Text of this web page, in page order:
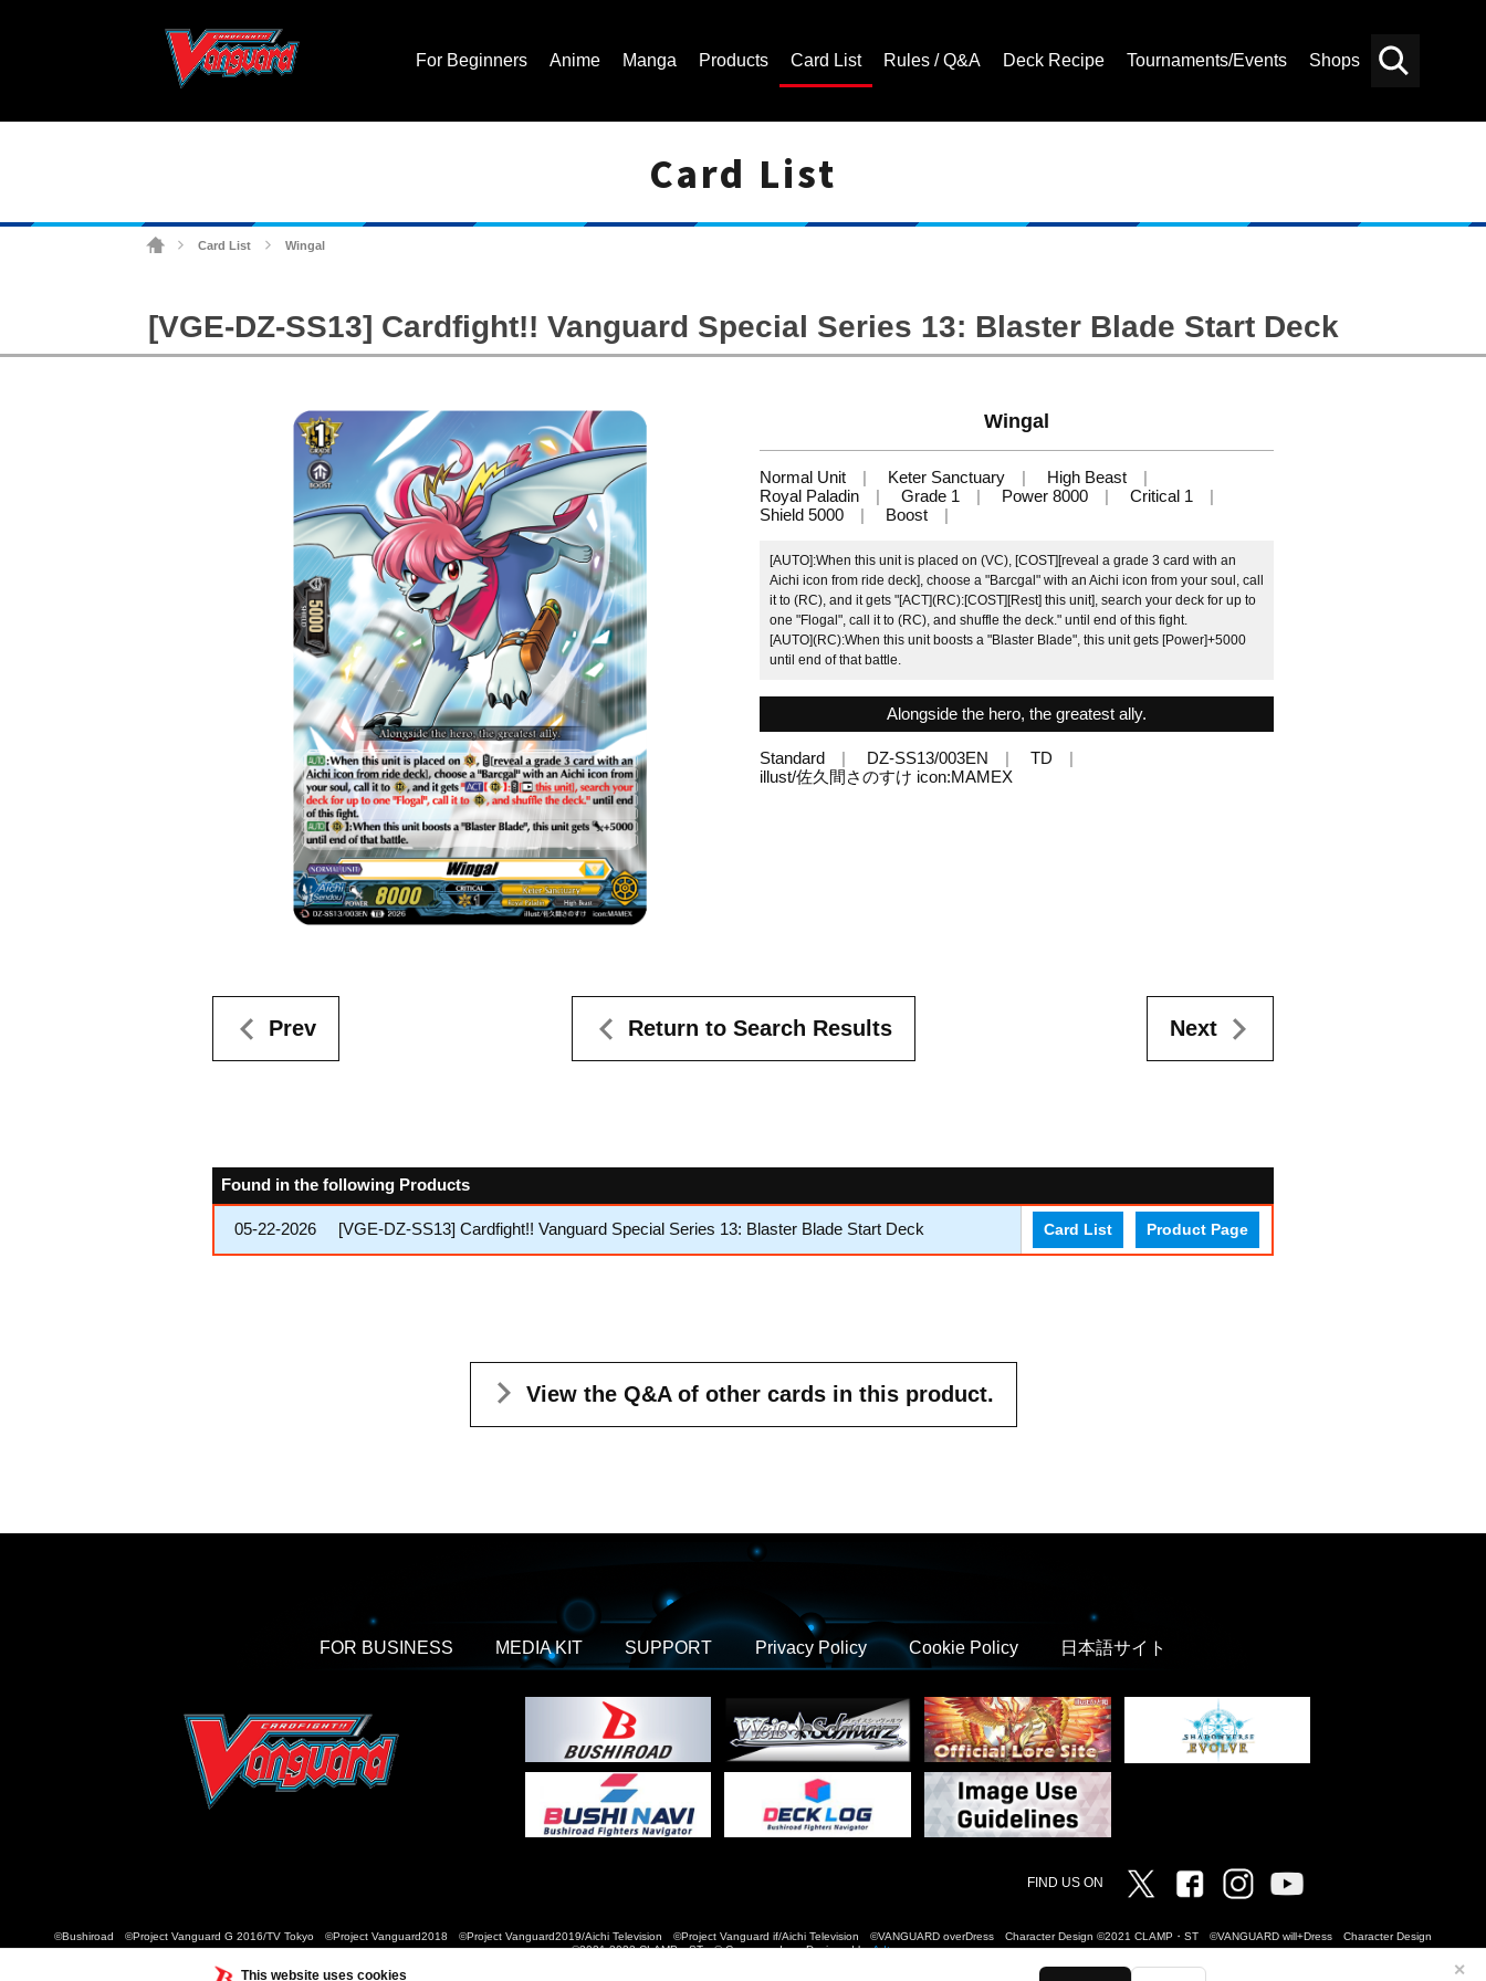
This website uses cookies ✕
For Beginners Anime Manga Products Card List Rules / Q&A Deck Recipe Tournaments/Events Shops
Card List
Card List Wingal
[VGE-DZ-SS13] Cardfight!! Vanguard Special Series 13: Blaster Blade Start Deck
Wingal
Normal Unit Keter Sanctuary
High Beast
Royal Paladin
Grade 1 Power 8000
Critical 1
Shield 5000
Boost
[AUTO]:When this unit is placed on (VC), [COST][reveal a grade 3 card with an
Aichi icon from ride deck], choose a "Barcgal" with an Aichi icon from your soul, call
it to (RC), and it gets "[ACT](RC):[COST][Rest] this unit], search your deck for up to
one "Flogal", call it to (RC), and shuffle the deck." until end of this fight.
[AUTO](RC):When this unit boosts a "Blaster Blade", this unit gets [Power]+5000
until end of that battle.
Alongside the hero, the greatest ally.
Standard DZ-SS13/003EN
TD
illust/佐久間さのすけ icon:MAMEX
Prev Return to Search Results Next
Found in the following Products
05-22-2026 [VGE-DZ-SS13] Cardfight!! Vanguard Special Series 13: Blaster Blade Start Deck Card List Product Page
View the Q&A of other cards in this product.
FOR BUSINESS MEDIA KIT SUPPORT Privacy Policy Cookie Policy 日本語サイト
FIND US ON Twitter FacebookInstagram
©Bushiroad ©Project Vanguard G 2016/TV Tokyo ©Project Vanguard2018 ©Project Vanguard2019/Aichi Television ©Project Vanguard if/Aichi Television ©VANGUARD overDress Character Design ©2021 CLAMP・ST ©VANGUARD will+Dress Character Design
©2021-2022 CLAMP・ST © Cygames, Inc Designed byAdtreme